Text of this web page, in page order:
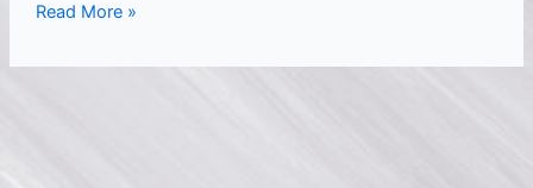
Read More »